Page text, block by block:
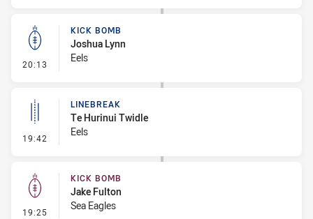
20:13 - Kick Bomb
KICK BOMB
Joshua Lynn
Eels
19:42 - Linebreak
LINEBREAK
Te Hurinui Twidle
Eels
19:25 - Kick Bomb
KICK BOMB
Jake Fulton
Sea Eagles